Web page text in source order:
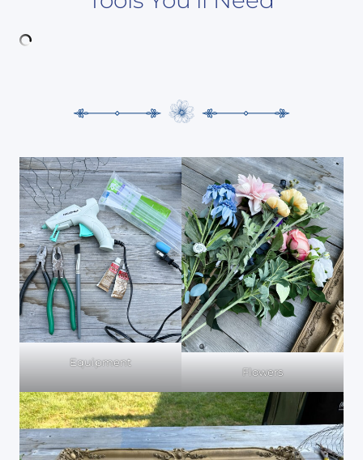
Equipment
Flowers